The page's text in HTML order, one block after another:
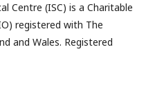
Centre (ISC) is a Charitable
registered with The
and Wales. Registered